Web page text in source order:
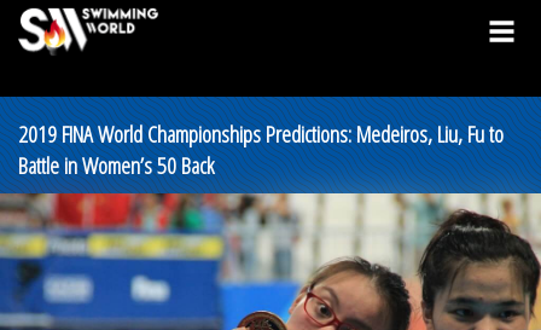
2019 FINA World Championships Predictions: Medeiros, Liu, Fu to
Battle in Women’s 50 Back